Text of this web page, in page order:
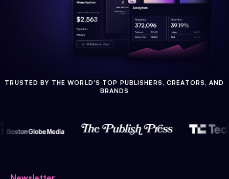
TRUSTED BY THE WORLD'S TOP PUBLISHERS, CREATORS, AND
BRANDS